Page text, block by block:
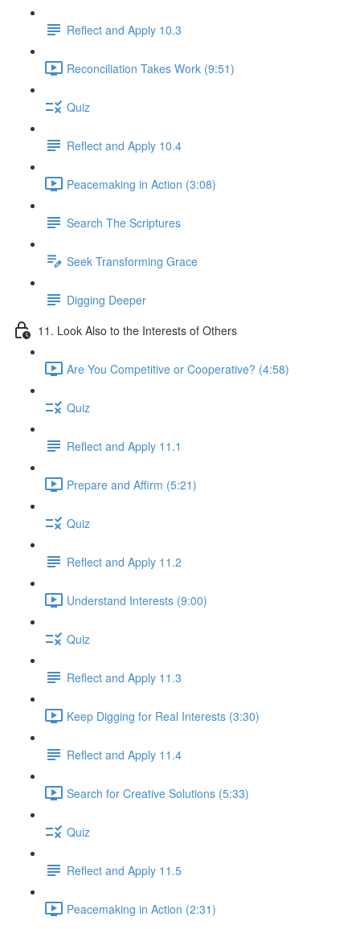
Reflect and Apply 10.3
Reconciliation Takes Work (9:51)
Quiz
Reflect and Apply 10.4
Peacemaking in Action (3:08)
Search The Scriptures
Seek Transforming Grace
Digging Deeper
11. Look Also to the Interests of Others
Are You Competitive or Cooperative? (4:58)
Quiz
Reflect and Apply 11.1
Prepare and Affirm (5:21)
Quiz
Reflect and Apply 11.2
Understand Interests (9:00)
Quiz
Reflect and Apply 11.3
Keep Digging for Real Interests (3:30)
Reflect and Apply 11.4
Search for Creative Solutions (5:33)
Quiz
Reflect and Apply 11.5
Peacemaking in Action (2:31)